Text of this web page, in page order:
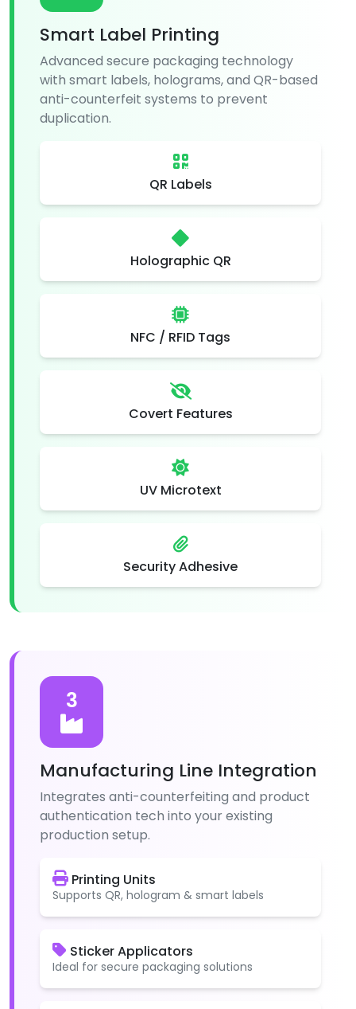
Smart Label Printing
Advanced secure packaging technology
with smart labels, holograms, and QR-based
anti-counterfeit systems to prevent
duplication.
QR Labels
Holographic QR
NFC / RFID Tags
Covert Features
UV Microtext
Security Adhesive
3
Manufacturing Line Integration
Integrates anti-counterfeiting and product
authentication tech into your existing
production setup.
Printing Units
Supports QR, hologram & smart labels
Sticker Applicators
Ideal for secure packaging solutions